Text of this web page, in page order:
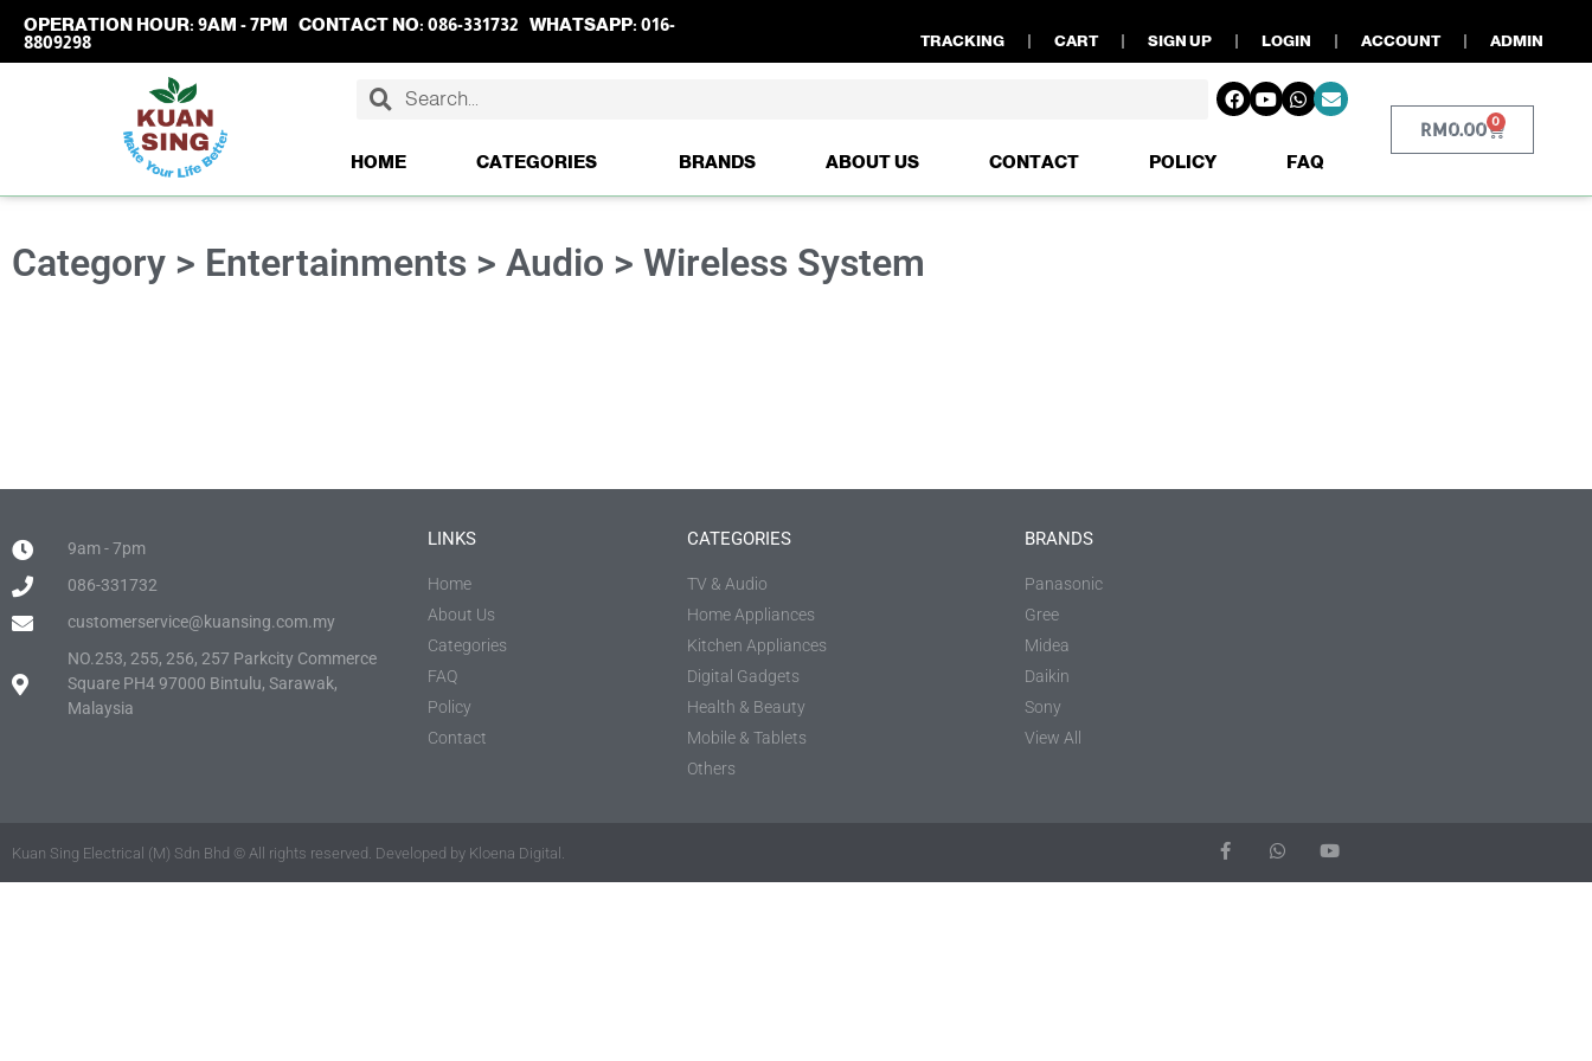
OPERATION HOUR: 9AM - 7PM CONTACT NO: 086-331732 WHATSAPP: 016-
8809298
TRACKING CART SIGN UP LOGIN ACCOUNT ADMIN
HOME CATEGORIES BRANDS ABOUT US CONTACT POLICY FAQ
RM0.00 0
Category > Entertainments > Audio > Wireless System
9am - 7pm
086-331732
customerservice@kuansing.com.my
NO.253, 255, 256, 257 Parkcity Commerce
Square PH4 97000 Bintulu, Sarawak,
Malaysia
LINKS
Home
About Us
Categories
FAQ
Policy
Contact
CATEGORIES
TV & Audio
Home Appliances
Kitchen Appliances
Digital Gadgets
Health & Beauty
Mobile & Tablets
Others
BRANDS
Panasonic
Gree
Midea
Daikin
Sony
View All
Kuan Sing Electrical (M) Sdn Bhd © All rights reserved. Developed by Kloena Digital.